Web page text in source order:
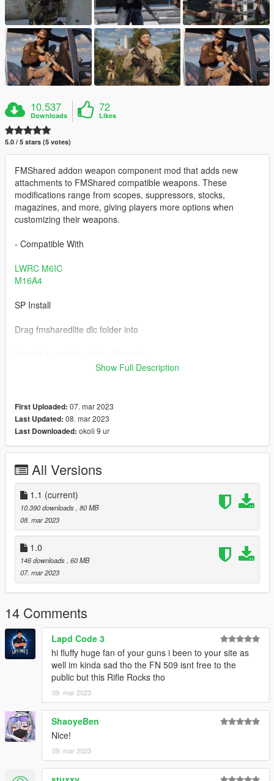
10.537
Downloads
72
Likes
5.0 / 5 stars (5 votes)
FMShared addon weapon component mod that adds new
attachments to FMShared compatible weapons. These
modifications range from scopes, suppressors, stocks,
magazines, and more, giving players more options when
customizing their weapons.
- Compatible With
LWRC M6IC
M16A4
SP Install
Drag fmsharedlite dlc folder into
For SP be sure to have these 3 limit adjusters installed, and the
gameconfig
https://www.gta5-mods.com/tools/heapadjuster
https://www.gta5-mods.com/tools/cweaponinfoblob-limit-
adjuster
https://www.lcpdfr.com/downloads/gta5mods/misc/24718-
gameconfigxml-for-lml-or-manual-install-by-rde-team/
To spawn the weapon and attachments use Zolika's trainer
https://www.gta5-mods.com/scripts/zolika1351-s-trainer
FiveM Install
Put resource in resources folder and start, or ensure resource.
Changelog
- 7 Magazines
- 12 Scopes
- 2 Suppressors
Don't repost or reupload
Model Source
Show Full Description
First Uploaded: 07. mar 2023
Last Updated: 08. mar 2023
Last Downloaded: okoli 9 ur
All Versions
1.1 (current)
10.390 downloads , 80 MB
08. mar 2023
1.0
146 downloads , 60 MB
07. mar 2023
14 Comments
Lapd Code 3
hi fluffy huge fan of your guns i been to your site as
well im kinda sad tho the FN 509 isnt free to the
public but this Rifle Rocks tho
09. mar 2023
ShaoyeBen
Nice!
09. mar 2023